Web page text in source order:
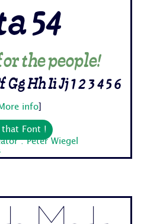
54
the people!
Hh Ii Jj 1 2 3 4 5 6
info]
that Font !
: Peter Wiegel